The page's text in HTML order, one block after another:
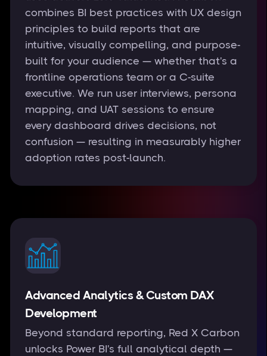
combines BI best practices with UX design
principles to build reports that are
intuitive, visually compelling, and purpose-
built for your audience — whether that's a
frontline operations team or a C-suite
executive. We run user interviews, persona
mapping, and UAT sessions to ensure
every dashboard drives decisions, not
confusion — resulting in measurably higher
adoption rates post-launch.
Advanced Analytics & Custom DAX
Development
Beyond standard reporting, Red X Carbon
unlocks Power BI's full analytical depth —